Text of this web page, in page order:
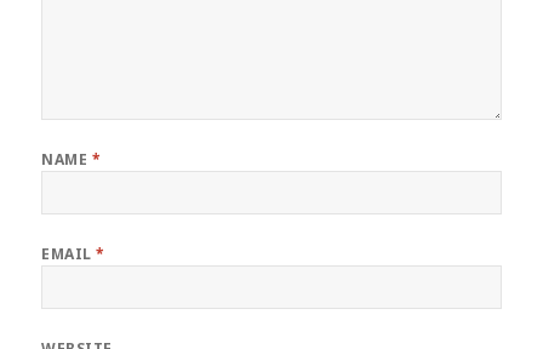
NAME *
EMAIL*